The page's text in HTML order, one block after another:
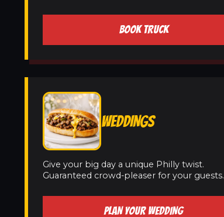
BOOK TRUCK
WEDDINGS
Give your big day a unique Philly twist.
Guaranteed crowd-pleaser for your guests.
PLAN YOUR WEDDING